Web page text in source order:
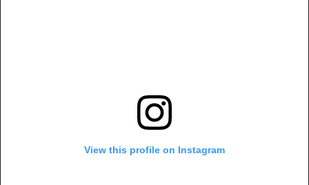
View this profile on Instagram